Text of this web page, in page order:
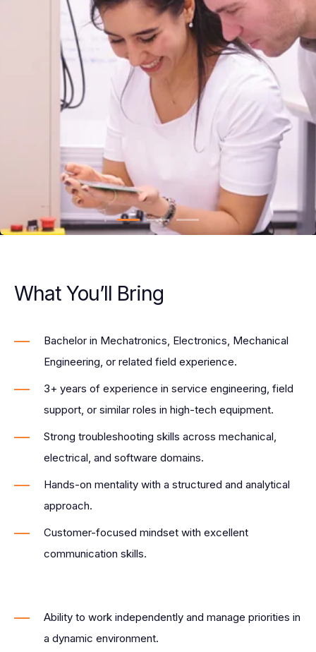
What You’ll Bring
Bachelor in Mechatronics, Electronics, Mechanical
Engineering, or related field experience.
3+ years of experience in service engineering, field
support, or similar roles in high-tech equipment.
Strong troubleshooting skills across mechanical,
electrical, and software domains.
Hands-on mentality with a structured and analytical
approach.
Customer-focused mindset with excellent
communication skills.
Ability to work independently and manage priorities in
a dynamic environment.